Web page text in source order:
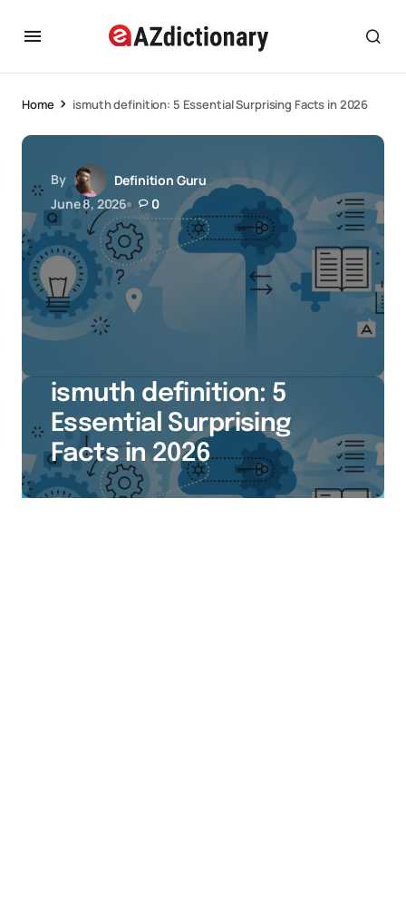
Home ismuth definition: 5 Essential Surprising Facts in 2026
By
Definition Guru
June 8, 2026
0
ismuth definition: 5
Essential Surprising
Facts in 2026